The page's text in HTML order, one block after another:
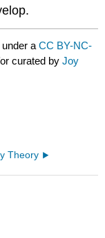
under aCC BY-NC-
curated byJoy
Theory